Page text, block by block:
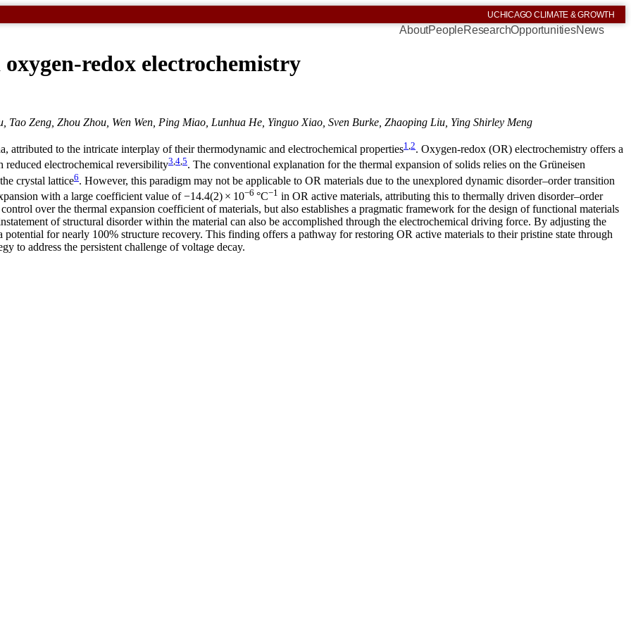
UCHICAGO CLIMATE & GROWTH
AboutPeopleResearchOpportunitiesNews
redox electrochemistry
Zeng, Zhou Zhou, Wen Wen, Ping Miao, Lunhua He, Yinguo Xiao, Sven Burke, Zhaoping Liu, Ying Shirley Meng
attributed to the intricate interplay of their thermodynamic and electrochemical properties1 2. Oxygen-redox (OR) electrochemistry offers a
electrochemical reversibility3,4,5. The conventional explanation for the thermal expansion of solids relies on the Grüneisen
crystal lattice6. However, this paradigm may not be applicable to OR materials due to the unexplored dynamic disorder–order transition
with a large coefficient value of −14.4(2) × 10−6 °C−1 in OR active materials, attributing this to thermally driven disorder–order
over the thermal expansion coefficient of materials, but also establishes a pragmatic framework for the design of functional materials
of structural disorder within the material can also be accomplished through the electrochemical driving force. By adjusting the
for nearly 100% structure recovery. This finding offers a pathway for restoring OR active materials to their pristine state through
to address the persistent challenge of voltage decay.